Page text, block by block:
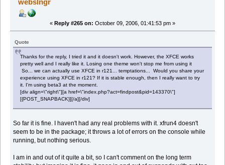
« Reply #265 on: October 09, 2006, 01:41:53 pm »
Quote
Thanks for the reply, I tried it and it doesn't work. However, the XFCE works
pretty well and I really like it. Losing one theme won't stop me from using it
So... we can actually use XFCE in r121... temptations... Would you share your
experience using XFCE in r121? If it is stable enough, then I really want to try
it. I'm using beta3 at the moment.
[div align=\"right\"][a href=\"index.php?act=findpost&pid=143370\"]
[{POST_SNAPBACK}][/a][/div]
So far it is fine. I haven't had any real problems with it. xfrun4 doesn't
seem to be in the package; it throws a lot of errors on the console while
running, but nothing serious.
I am in and out of it quite a bit, so I can't comment on the long term